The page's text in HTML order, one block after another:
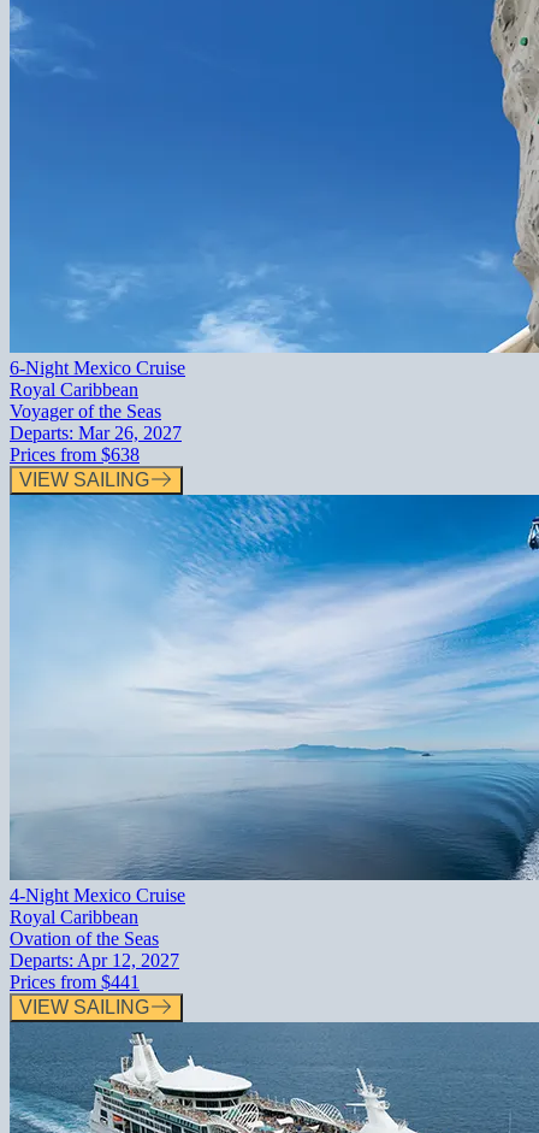
6-Night Mexico Cruise
Royal Caribbean
Voyager of the Seas
Departs: Mar 26, 2027
Prices from $638
VIEW SAILING
4-Night Mexico Cruise
Royal Caribbean
Ovation of the Seas
Departs: Apr 12, 2027
Prices from $441
VIEW SAILING